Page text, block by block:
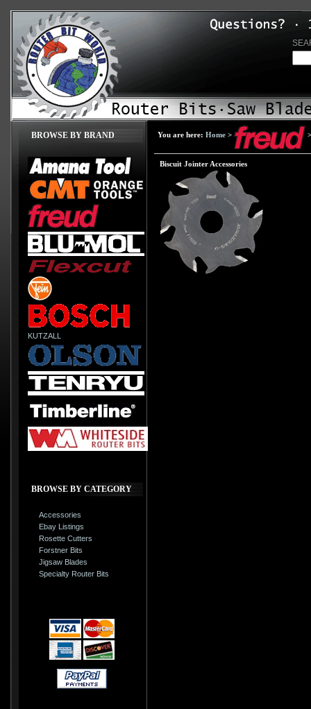
BROWSE BY BRAND
KUTZALL
BROWSE BY CATEGORY
Accessories
Ebay Listings
Rosette Cutters
Forstner Bits
Jigsaw Blades
Specialty Router Bits
You are here: Home >
Biscuit Jointer Accessories